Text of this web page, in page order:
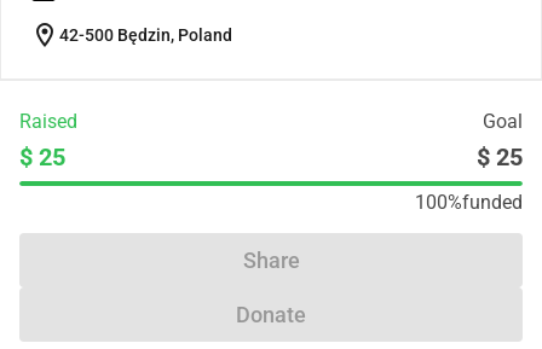
location_on 42-500 Będzin, Poland
Raised Goal
$ 25 $ 25
100%funded
Share
Donate